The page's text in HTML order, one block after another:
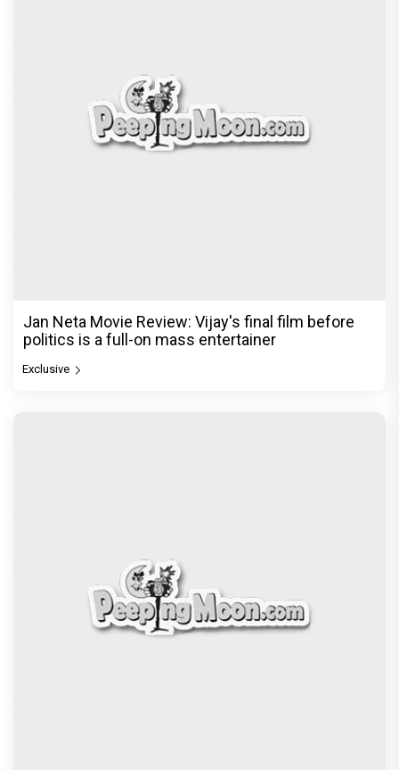
Jan Neta Movie Review: Vijay's final film before
politics is a full-on mass entertainer
Exclusive